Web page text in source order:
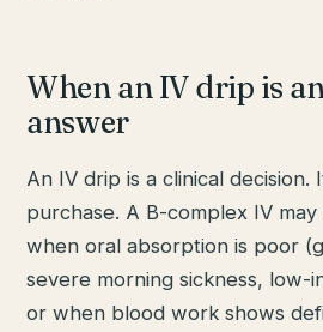
When an IV drip is
answer
An IV drip is a clinical decision.
purchase. A B-complex IV
when oral absorption is poor
severe morning sickness, low-
or when blood work shows